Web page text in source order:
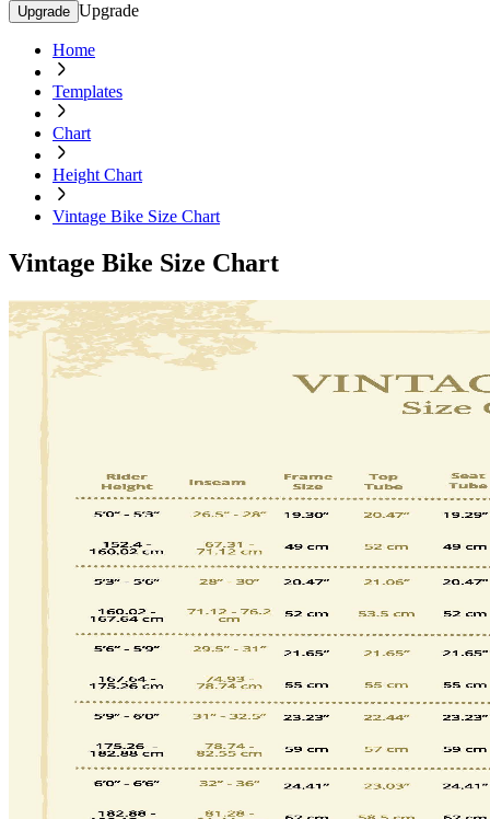
Upgrade Upgrade
Home
Templates
Chart
Height Chart
Vintage Bike Size Chart
Vintage Bike Size Chart